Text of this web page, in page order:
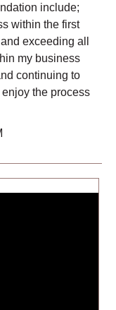
include;
within the first
exceeding all
my business
continuing to
the process